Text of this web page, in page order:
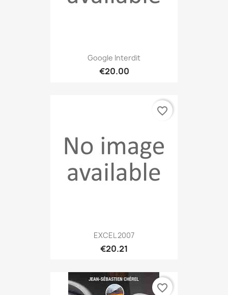
Google Interdit
€20.00
EXCEL 2007
€20.21
favorite_border
favorite_border